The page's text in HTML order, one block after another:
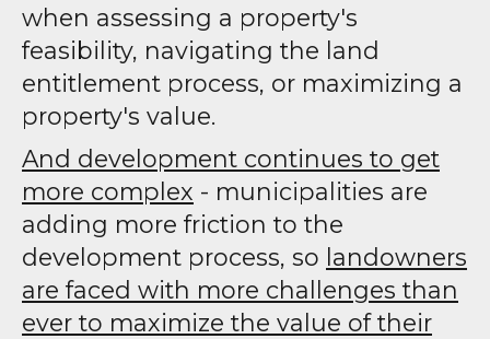
when assessing a property's
feasibility, navigating the land
entitlement process, or maximizing a
property's value.
And development continues to get
more complex - municipalities are
adding more friction to the
development process, so landowners
are faced with more challenges than
ever to maximize the value of their